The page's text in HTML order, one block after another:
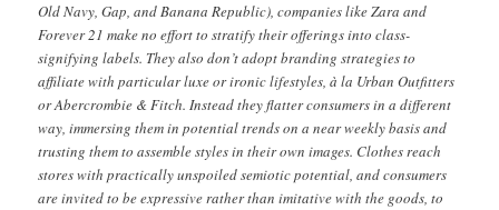
Old Navy, Gap, and Banana Republic), companies like Zara and
Forever 21 make no effort to stratify their offerings into class-
signifying labels. They also don’t adopt branding strategies to
affiliate with particular luxe or ironic lifestyles, à la Urban Outfitters
or Abercrombie & Fitch. Instead they flatter consumers in a different
way, immersing them in potential trends on a near weekly basis and
trusting them to assemble styles in their own images. Clothes reach
stores with practically unspoiled semiotic potential, and consumers
are invited to be expressive rather than imitative with the goods, to